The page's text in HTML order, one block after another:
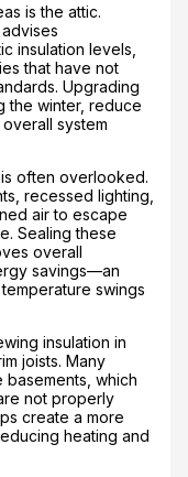
is the attic.
insulation levels,
that have not
Upgrading
the winter, reduce
system
often overlooked.
recessed lighting,
air to escape
Sealing these
overall
savings—an
swings
insulation in
joists. Many
basements, which
not properly
create a more
heating and